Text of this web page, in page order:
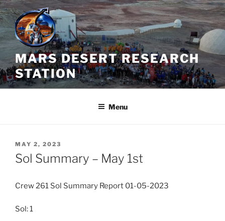
Skip
to
content
MARS DESERT RESEARCH
STATION
Menu
POSTED
ON
MAY 2, 2023
Sol Summary – May 1st
Crew 261 Sol Summary Report 01-05-2023
Sol: 1